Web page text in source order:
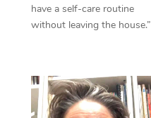
have a self-care routine
without leaving the house.”